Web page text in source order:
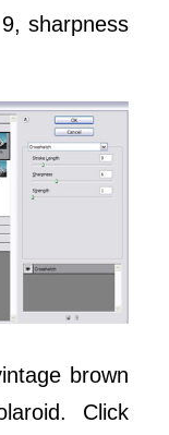
sharpness
brown
Click